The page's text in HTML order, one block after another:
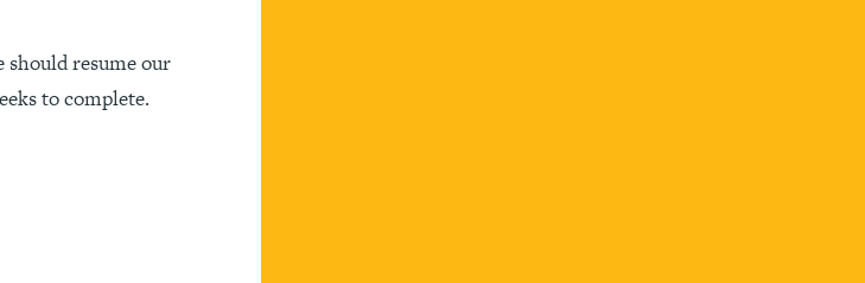
should resume our
to complete.